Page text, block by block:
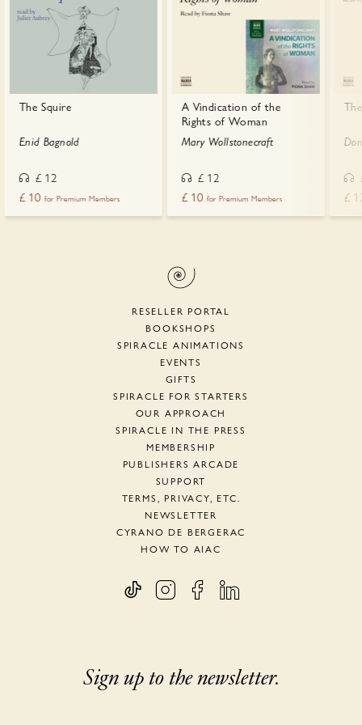
The Squire
Enid Bagnold
£ 12
£ 10 for Premium Members
A Vindication of the
Rights of Woman
Mary Wollstonecraft
£ 12
£ 10 for Premium Members
£
RESELLER PORTAL
BOOKSHOPS
SPIRACLE ANIMATIONS
EVENTS
GIFTS
SPIRACLE FOR STARTERS
OUR APPROACH
SPIRACLE IN THE PRESS
MEMBERSHIP
PUBLISHERS ARCADE
SUPPORT
TERMS, PRIVACY, ETC.
NEWSLETTER
CYRANO DE BERGERAC
HOW TO AIAC
Sign up to the newsletter.